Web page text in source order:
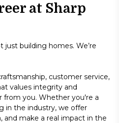
at Sharp
just building homes. We’re
customer service,
values integrity and
from you. Whether you're a
in the industry, we offer
and make a real impact in the